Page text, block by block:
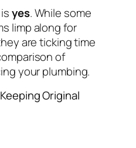
yes. While some
limp along for
are ticking time
of
your plumbing.
Original